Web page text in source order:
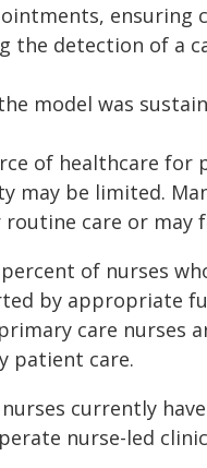
ensuring
the detection of a
model was
of healthcare
may be limited.
care or may
of nurses
by appropriate
care nurses
patient care.
currently
nurse-led